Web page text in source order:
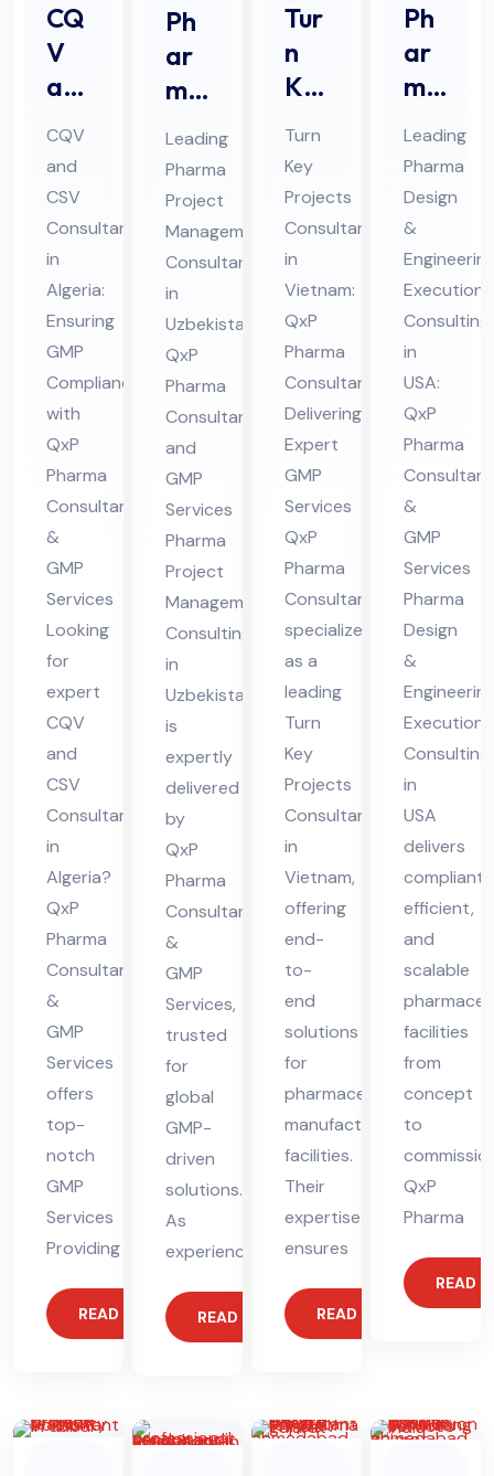
CQ
V
an
d
CS
V
Co
nsu
lta
nt
in
Alg
eri
a
CQV
and
CSV
Consultant
in
Algeria:
Ensuring
GMP
Compliance
with
QxP
Pharma
Consultants
&
GMP
Services
Looking
for
expert
CQV
and
CSV
Consultant
in
Algeria?
QxP
Pharma
Consultants
&
GMP
Services
offers
top-
notch
GMP
Services
Providing
READ MORE
Ph
ar
ma
Prj
oec
t
Ma
na
ge
me
nt
Co
nsu
ltin
g in
Uz
eb
eki
sta
n
Leading
Pharma
Project
Management
Consultants
in
Uzbekistan:
QxP
Pharma
Consultant
and
GMP
Services
Pharma
Project
Management
Consulting
in
Uzbekistan
is
expertly
delivered
by
QxP
Pharma
Consultants
&
GMP
Services,
trusted
for
global
GMP-
driven
solutions.
As
experienced
READ MORE
Tur
n
Ke
y
Pro
jec
ts
Co
nsu
lta
nt
in
Vie
tna
m
Turn
Key
Projects
Consultant
in
Vietnam:
QxP
Pharma
Consultant
Delivering
Expert
GMP
Services
QxP
Pharma
Consultant
specializes
as a
leading
Turn
Key
Projects
Consultant
in
Vietnam,
offering
end-
to-
end
solutions
for
pharmaceutical
manufacturing
facilities.
Their
expertise
ensures
READ MORE
Ph
ar
ma
De
sig
n &
En
gin
eer
ing
Ex
ecu
tio
n
Co
nsu
ltin
g in
US
A
Leading
Pharma
Design
&
Execution
Consulting
in
USA:
QxP
Pharma
Consultant
&
GMP
Services
Pharma
Design
&
Execution
Consulting
in
USA
delivers
compliant,
efficient,
and
scalable
facilities
from
concept
to
QxP
Pharma
READ